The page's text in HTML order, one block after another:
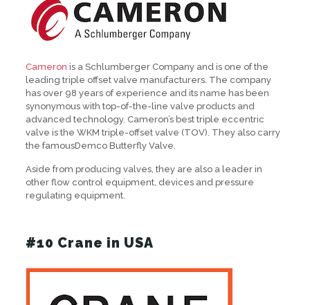
Cameron is a Schlumberger Company and is one of the
leading triple offset valve manufacturers. The company
has over 98 years of experience and its name has been
synonymous with top-of-the-line valve products and
advanced technology. Cameron’s best triple eccentric
valve is the WKM triple-offset valve (TOV). They also carry
the famousDemco Butterfly Valve.
Aside from producing valves, they are also a leader in
other flow control equipment, devices and pressure
regulating equipment.
#10 Crane in USA